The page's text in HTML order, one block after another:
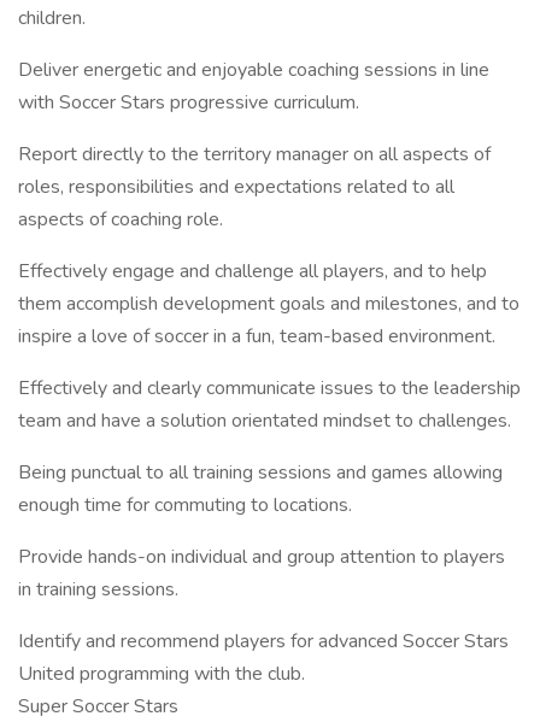
children.
Deliver energetic and enjoyable coaching sessions in line
with Soccer Stars progressive curriculum.
Report directly to the territory manager on all aspects of
roles, responsibilities and expectations related to all
aspects of coaching role.
Effectively engage and challenge all players, and to help
them accomplish development goals and milestones, and to
inspire a love of soccer in a fun, team-based environment.
Effectively and clearly communicate issues to the leadership
team and have a solution orientated mindset to challenges.
Being punctual to all training sessions and games allowing
enough time for commuting to locations.
Provide hands-on individual and group attention to players
in training sessions.
Identify and recommend players for advanced Soccer Stars
United programming with the club.
Super Soccer Stars